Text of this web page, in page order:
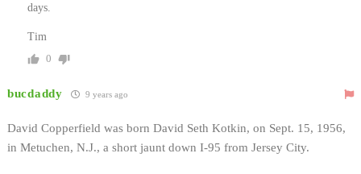
days.
Tim
0
bucdaddy 9 years ago
David Copperfield was born David Seth Kotkin, on Sept. 15, 1956,
in Metuchen, N.J., a short jaunt down I-95 from Jersey City.